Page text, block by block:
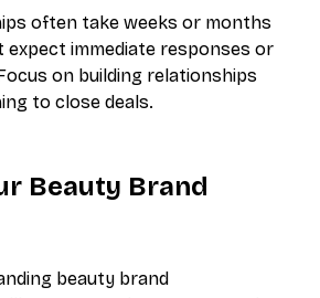
often take weeks or months
expect immediate responses or
on building relationships
to close deals.
Beauty Brand
beauty brand